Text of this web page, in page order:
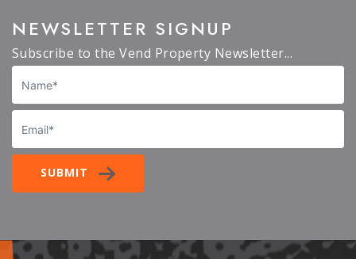
NEWSLETTER SIGNUP
Subscribe to the Vend Property Newsletter...
Name
Email
SUBMIT